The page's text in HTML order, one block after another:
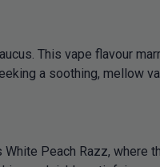
This vape flavour
a soothing, mellow
White Peach Razz,